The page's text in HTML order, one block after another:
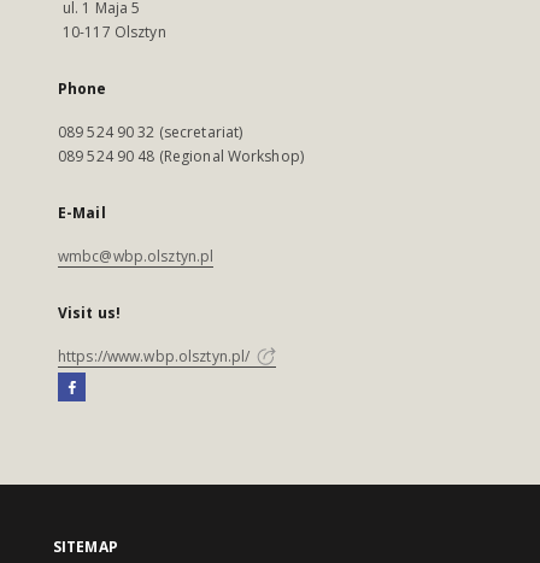
ul. 1 Maja 5
10-117 Olsztyn
Phone
089 524 90 32 (secretariat)
089 524 90 48 (Regional Workshop)
E-Mail
wmbc@wbp.olsztyn.pl
Visit us!
https://www.wbp.olsztyn.pl/
SITEMAP